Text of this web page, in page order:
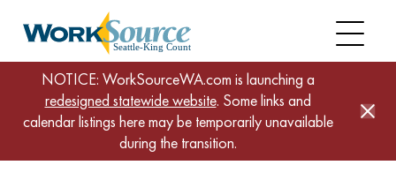
NOTICE: WorkSourceWA.com is launching a
redesigned statewide website. Some links and
calendar listings here may be temporarily unavailable
during the transition.